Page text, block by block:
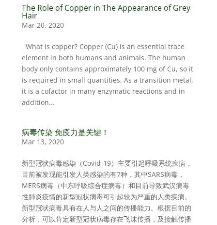
The Role of Copper in The Appearance of Grey
Hair
Mar 20, 2020
What is copper? Copper (Cu) is an essential trace
element in both humans and animals. The human
body only contains approximately 100 mg of Cu, so it
is required in small quantities. As a transition metal,
it is a cofactor in many enzymatic reactions and in
addition...
病毒传染 免疫力是关键！
Mar 13, 2020
新型冠状病毒感染（Covid-19）主要引起呼吸系统疾病，
目前被发现能引发人类感染的有7种，其中SARS病毒，
MERS病毒（中东呼吸综合症病毒）和目前导致武汉病毒
性肺炎疫情的新型冠状病毒可引起较为严重的人类疾病。
新型冠状病毒具有在人与人之间的传播能力。根据目前的
分析，可以肯定新型冠状病毒存在飞沫传播，及接触传播